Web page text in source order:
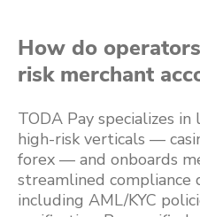
How do
risk merchant
TODA Pay specializes
high-risk verticals —
forex — and onboards
streamlined compliance
including AML/KYC